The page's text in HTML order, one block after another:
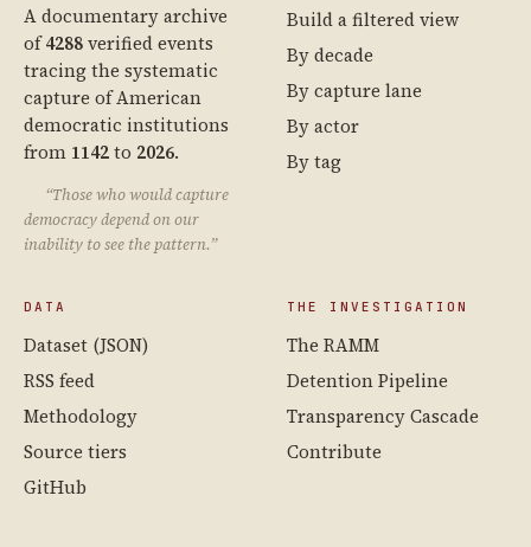
A documentary archive
of4288verified events
tracing the systematic
capture of American
democratic institutions
from 1142to 2026.
“Those who would capture
democracy depend on our
inability to see the pattern.”
Build a filtered view
By decade
By capture lane
By actor
By tag
DATA
Dataset (JSON)
RSS feed
Methodology
Source tiers
GitHub
THE INVESTIGATION
The RAMM
Detention Pipeline
Transparency Cascade
Contribute